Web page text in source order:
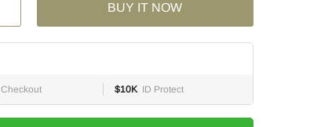
BUY IT NOW
Checkout $10K ID Protect